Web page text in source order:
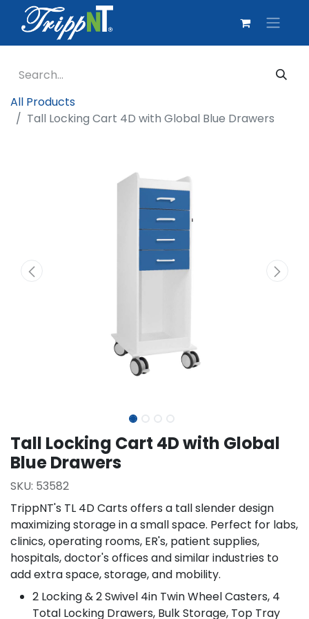
All Products
Tall Locking Cart 4D with Global Blue Drawers
Tall Locking Cart 4D with Global
Blue Drawers
SKU: 53582
TrippNT's TL 4D Carts offers a tall slender design
maximizing storage in a small space. Perfect for labs,
clinics, operating rooms, ER's, patient supplies,
hospitals, doctor's offices and similar industries to
add extra space, storage, and mobility.
2 Locking & 2 Swivel 4in Twin Wheel Casters, 4
Total Locking Drawers, Bulk Storage, Top Tray